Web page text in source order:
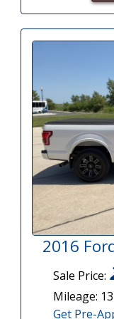
2016
Sale Price:
Mileage:
Get Pre-